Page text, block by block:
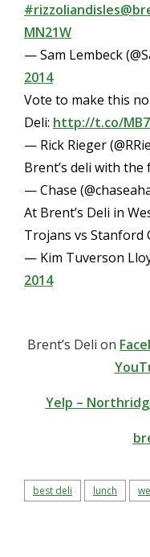
#rizzoliandisles
MN21W
— Sam Lembeck
2014
Vote to make this
Deli: http://t.co/
— Rick Rieger
Brent’s deli with the
— Chase
At Brent’s Deli in
Trojans vs Stanford
— Kim Tuverson
2014
Brent’s Deli on
Yelp –
best deli lunch